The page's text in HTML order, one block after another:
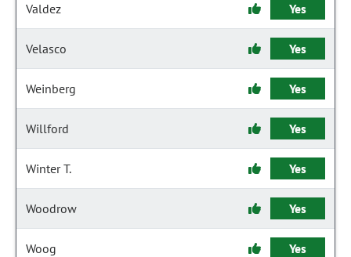
Valdez Yes
Velasco Yes
Weinberg Yes
Willford Yes
Winter T. Yes
Woodrow Yes
Woog Yes